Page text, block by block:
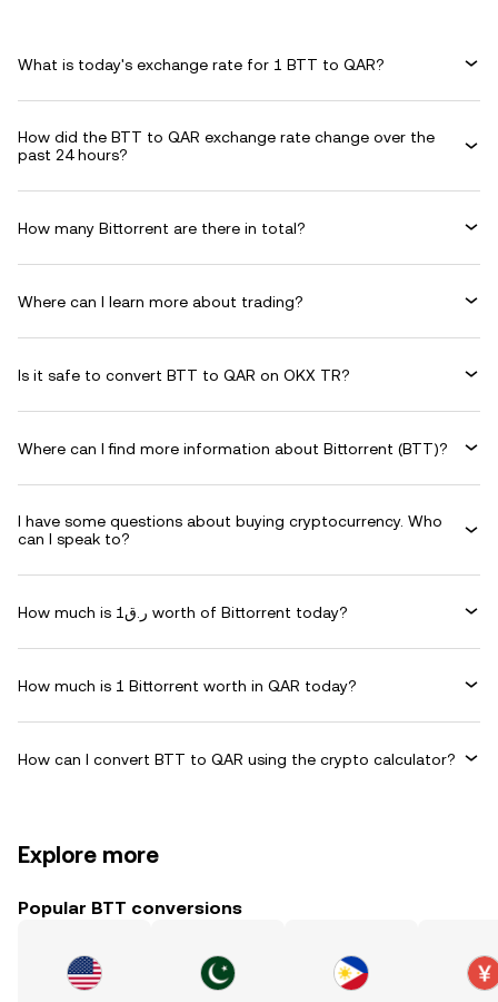
What is today's exchange rate for 1 BTT to QAR?
How did the BTT to QAR exchange rate change over the
past 24 hours?
How many Bittorrent are there in total?
Where can I learn more about trading?
Is it safe to convert BTT to QAR on OKX TR?
Where can I find more information about Bittorrent (BTT)?
I have some questions about buying cryptocurrency. Who
can I speak to?
How much is ر.ق1 worth of Bittorrent today?
How much is 1 Bittorrent worth in QAR today?
How can I convert BTT to QAR using the crypto calculator?
Explore more
Popular BTT conversions